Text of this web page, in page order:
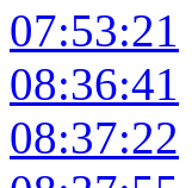
07:53:21
08:36:41
08:37:22